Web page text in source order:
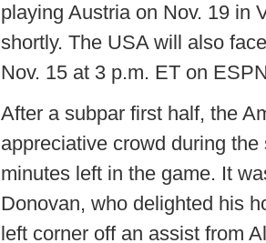
playing Austria on Nov. 19 in
shortly. The USA will also
Nov. 15 at 3 p.m. ET on
After a subpar first half, the
appreciative crowd during
minutes left in the game. It
Donovan, who delighted his
left corner off an assist from